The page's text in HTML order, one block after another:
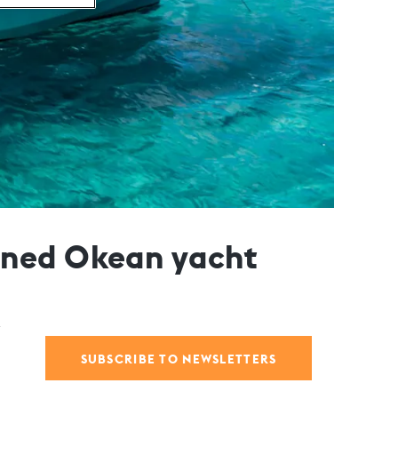
Okean yacht
SUBSCRIBE TO NEWSLETTERS